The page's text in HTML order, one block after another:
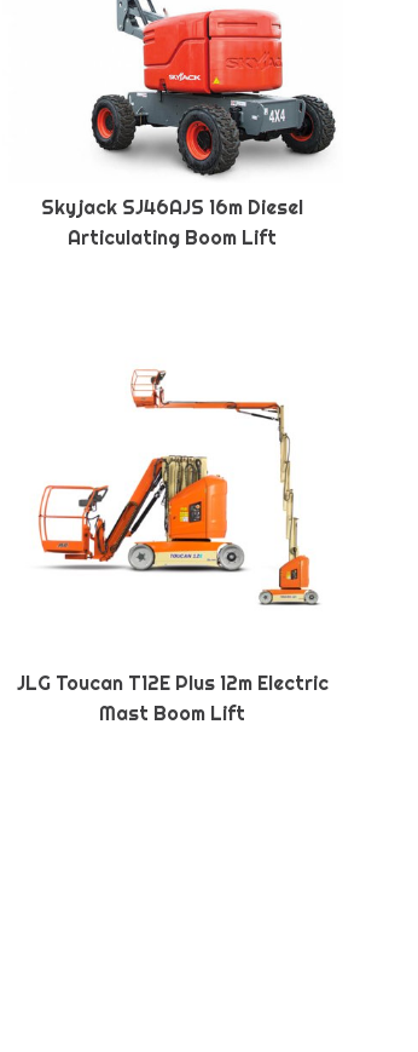
Skyjack SJ46AJS 16m Diesel
Articulating Boom Lift
JLG Toucan T12E Plus 12m Electric
Mast Boom Lift